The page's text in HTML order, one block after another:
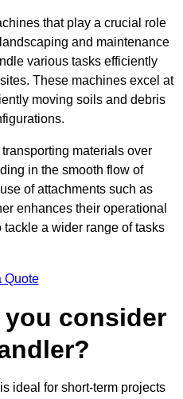
that play a crucial role
and maintenance
various tasks efficiently
These machines excel at
moving soils and debris
materials over
in the smooth flow of
of attachments such as
enhances their operational
a wider range of tasks
Quote
consider
ideal for short-term projects